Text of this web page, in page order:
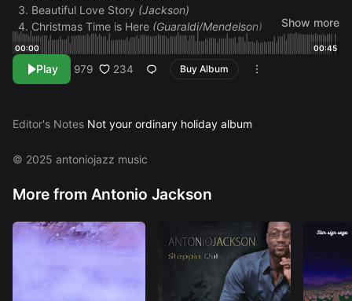
Beautiful Love Story (Jackson)
Christmas Time is Here (Guaraldi/Mendelson)
The Best Time of Year
(Jackson)
More Than Just Christmas (Interlude)(Jackson)
More Than Just Christmas
(Jackson)
Love Glows(Jackson)
The Smooth in You(Jackson)
Show more
00:00 00:45
Play 979 234 Buy Album
Editor's Notes Not your ordinary holiday album
© 2025 antoniojazz music
More from Antonio Jackson